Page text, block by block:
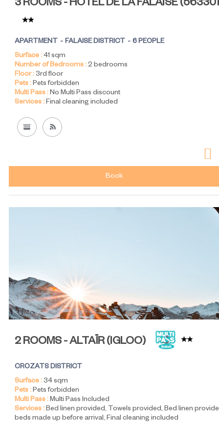
3 ROOMS - HOTEL DE LA FALAISE (563301
APARTMENT FALAISE DISTRICT
6 PEOPLE
Surface :41 sqm
Number of Bedrooms :2 bedrooms
Floor :3rd floor
Pets :Pets forbidden
Multi Pass :No Multi Pass discount
Services :Final cleaning included
Book
2 ROOMS - ALTAÏR(IGLOO)
CROZATS DISTRICT
Surface :34sqm
Pets :Pets forbidden
Multi Pass :Multi Pass Included
Services :Bed linen provided Towels provided Bed linen
beds made up before arrival Final cleaning included